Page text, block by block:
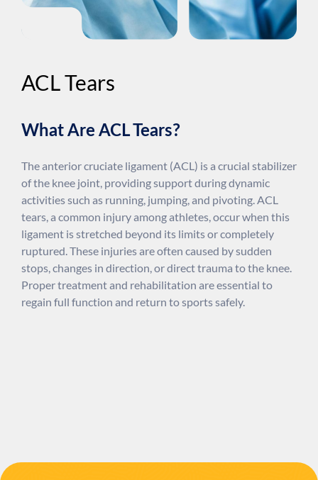
ACL Tears
What Are ACL Tears?
The anterior cruciate ligament (ACL) is a crucial stabilizer
of the knee joint, providing support during dynamic
activities such as running, jumping, and pivoting. ACL
tears, a common injury among athletes, occur when this
ligament is stretched beyond its limits or completely
ruptured. These injuries are often caused by sudden
stops, changes in direction, or direct trauma to the knee.
Proper treatment and rehabilitation are essential to
regain full function and return to sports safely.